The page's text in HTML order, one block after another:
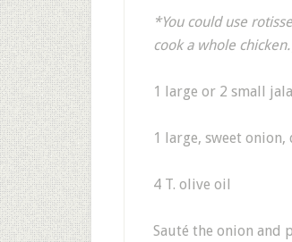
*You could use
cook a whole
1 large or 2 small
1 large, sweet onion,
4 T. olive oil
Sauté the onion and